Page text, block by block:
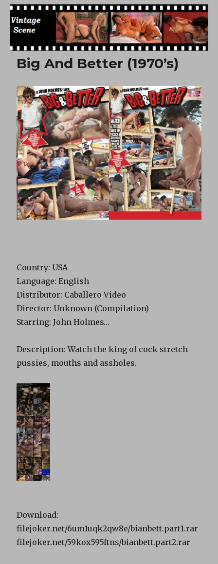
Free Vintage Movies
Big And Better (1970’s)
Country: USA
Language: English
Distributor: Caballero Video
Director: Unknown (Compilation)
Starring: John Holmes…
Description: Watch the king of cock stretch
pussies, mouths and assholes.
Download:
filejoker.net/6um1uqk2qw8e/bianbett.part1.rar
filejoker.net/59kox595ftns/bianbett.part2.rar